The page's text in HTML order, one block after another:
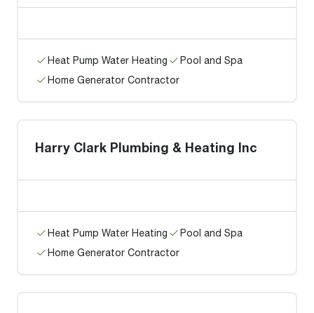
Heat Pump Water Heating
Pool and Spa
Home Generator Contractor
Harry Clark Plumbing & Heating Inc
Heat Pump Water Heating
Pool and Spa
Home Generator Contractor